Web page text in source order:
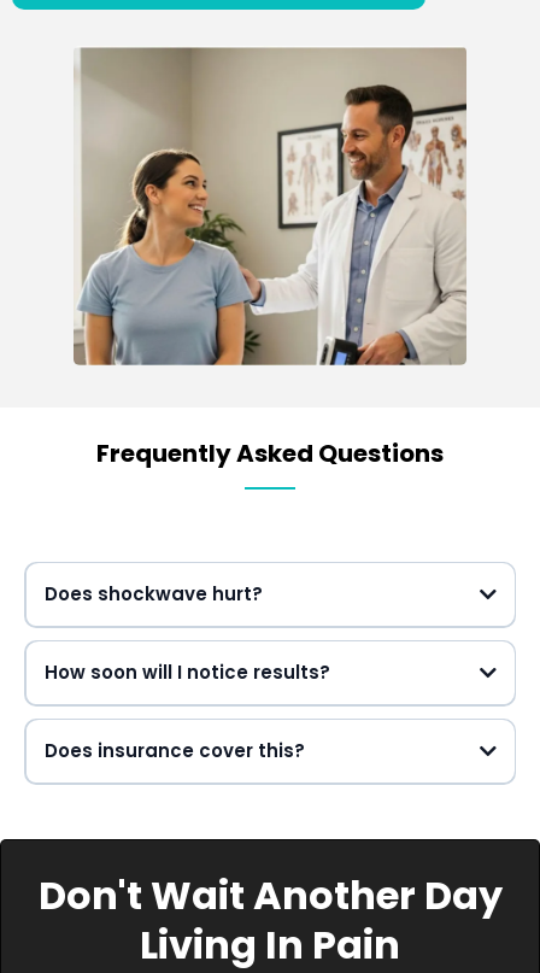
Frequently Asked Questions
Does shockwave hurt?
How soon will I notice results?
Does insurance cover this?
Don't Wait Another Day
Living In Pain